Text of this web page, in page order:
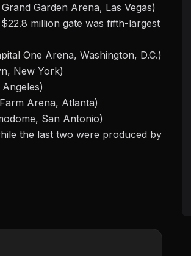
Garden Arena, Las Vegas)
million gate was fifth-largest
One Arena, Washington, D.C.)
New York)
Arena, Atlanta)
San Antonio)
the last two were produced by